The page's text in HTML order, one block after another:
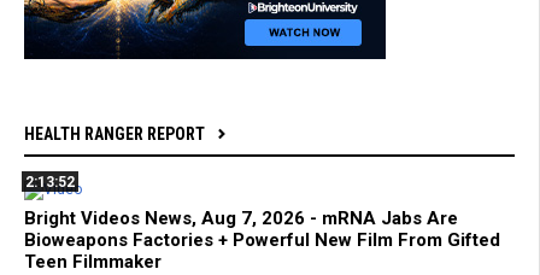
HEALTH RANGER REPORT
2:13:52
Bright Videos News, Aug 7, 2026 - mRNA Jabs Are
Bioweapons Factories + Powerful New Film From Gifted
Teen Filmmaker